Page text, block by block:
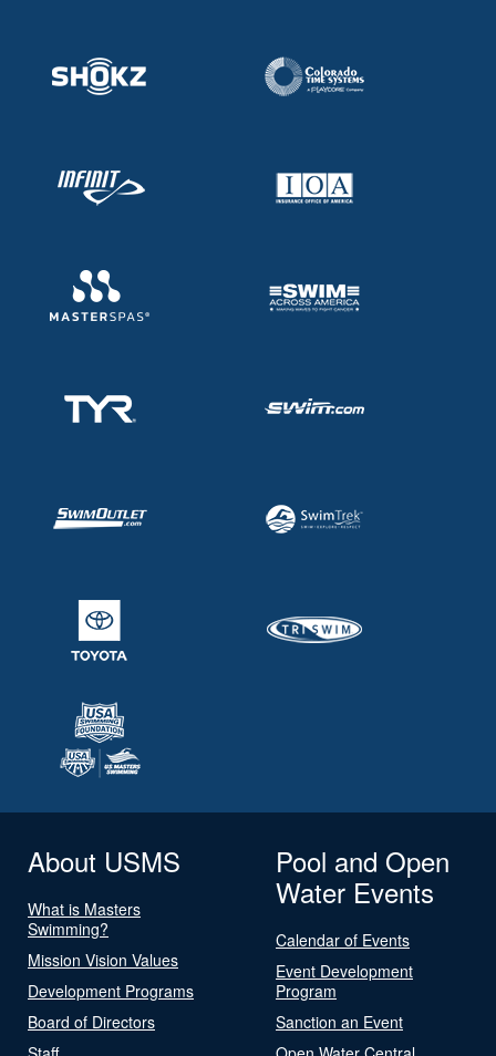
About USMS
What is Masters
Swimming?
Mission Vision Values
Development Programs
Board of Directors
Pool and Open
Water Events
Calendar of Events
Event Development
Program
Sanction an Event